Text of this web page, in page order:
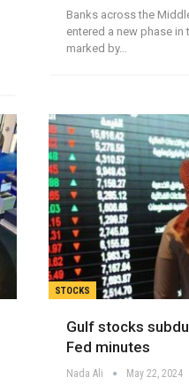
Banks across the
entered a new phase
marked by…
STOCKS
Gulf stocks
Fed minutes
Nada Ali May 22, 2024